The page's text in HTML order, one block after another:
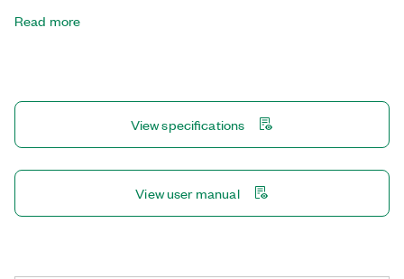
unused parts of the switching matrix to maintain RF
Read more
View specifications
View user manual